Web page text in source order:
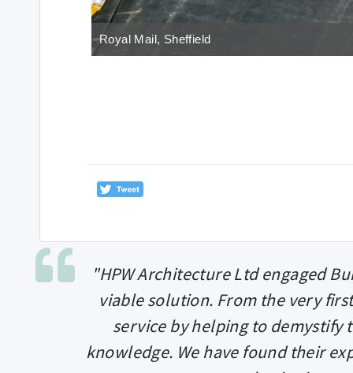
Royal Mail, Sheffield
"HPW Architecture Ltd engaged
viable solution. From the very
service by helping to demystify
knowledge. We have found their